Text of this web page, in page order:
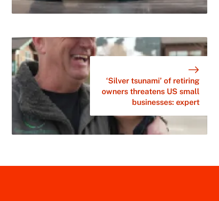
‘Silver tsunami’ of retiring
owners threatens US small
businesses: expert